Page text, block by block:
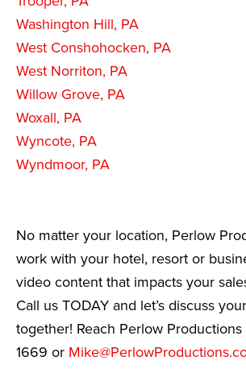
Washington Hill, PA
West Conshohocken, PA
West Norriton, PA
Willow Grove, PA
Woxall, PA
Wyncote, PA
Wyndmoor, PA
No matter your location, Perlow
work with your hotel, resort or
video content that impacts your
Call us TODAY and let’s discuss
together! Reach Perlow
1669 or